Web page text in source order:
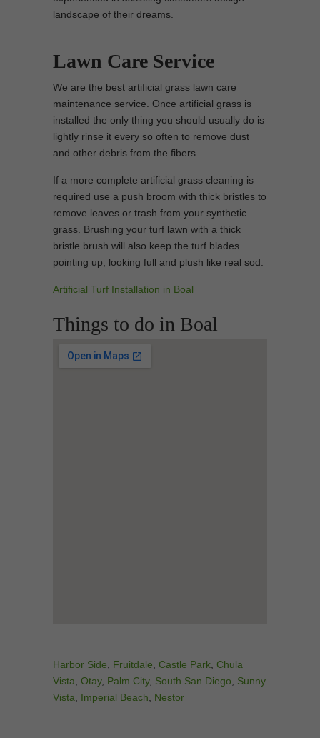
landscape of their dreams.
Lawn Care Service
We are the best artificial grass lawn care
maintenance service. Once artificial grass is
installed the only thing you should usually do is
lightly rinse it every so often to remove dust
and other debris from the fibers.
If a more complete artificial grass cleaning is
required use a push broom with thick bristles to
remove leaves or trash from your synthetic
grass. Brushing your turf lawn with a thick
bristle brush will also keep the turf blades
pointing up, looking full and plush like real sod.
Artificial Turf Installation in Boal
Things to do in Boal
—
Harbor Side Fruitdale Castle Park Chula
Vista Otay, Palm City, South San Diego
Sunny
Vista
Imperial Beach Nestor